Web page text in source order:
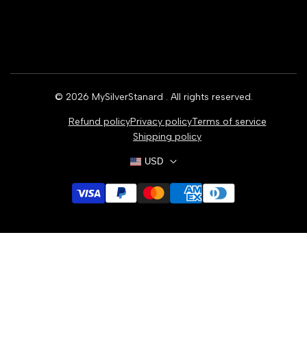
© 2026 MySilverStanard . All rights reserved.
Refund policyPrivacy policyTerms of service
Shipping policy
USD